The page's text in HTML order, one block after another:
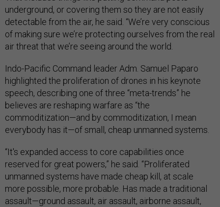
underground, or covering them so they are not easily
detectable from the air, he said. “We’re very conscious
of making sure we’re protecting ourselves from the real
air threat that we’re seeing around the world.
Indo-Pacific Command leader Adm. Samuel Paparo
highlighted the proliferation of drones in his keynote
speech, describing one of three “meta-trends” he
believes are reshaping warfare as “the
commoditization—and by commoditization, I mean
everybody has it—of small, cheap unmanned systems.
“It's expanded access to core capabilities once
reserved for great powers,” he said. “Proliferated
unmanned systems have made cheap kill, at scale
more possible, more probable. Has made a traditional
assault—ground assault, air assault, airborne assault,